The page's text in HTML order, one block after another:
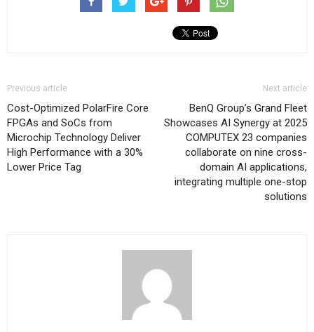
Previous article
Cost-Optimized PolarFire Core
FPGAs and SoCs from
Microchip Technology Deliver
High Performance with a 30%
Lower Price Tag
Next article
BenQ Group’s Grand Fleet
Showcases AI Synergy at 2025
COMPUTEX 23 companies
collaborate on nine cross-
domain AI applications,
integrating multiple one-stop
solutions